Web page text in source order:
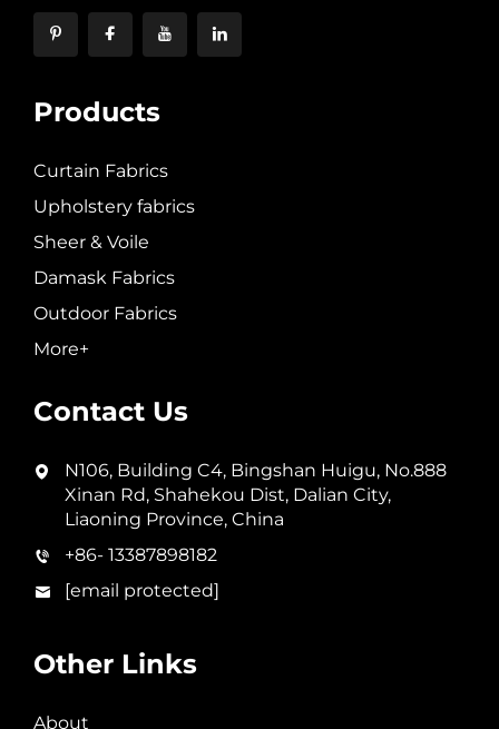
Products
Curtain Fabrics
Upholstery fabrics
Sheer & Voile
Damask Fabrics
Outdoor Fabrics
More+
Contact Us
N106, Building C4, Bingshan Huigu, No.888
Xinan Rd, Shahekou Dist, Dalian City,
Liaoning Province, China
+86- 13387898182
[email protected]
Other Links
About